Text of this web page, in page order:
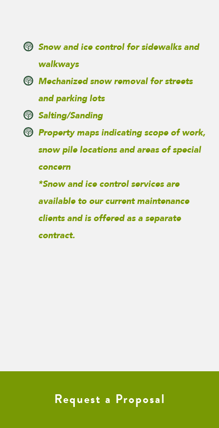
Snow and ice control for sidewalks and
walkways
Mechanized snow removal for streets
and parking lots
Salting/Sanding
Property maps indicating scope of work,
snow pile locations and areas of special
concern
*Snow and ice control services are
available to our current maintenance
clients and is offered as a separate
contract.
Request a Proposal